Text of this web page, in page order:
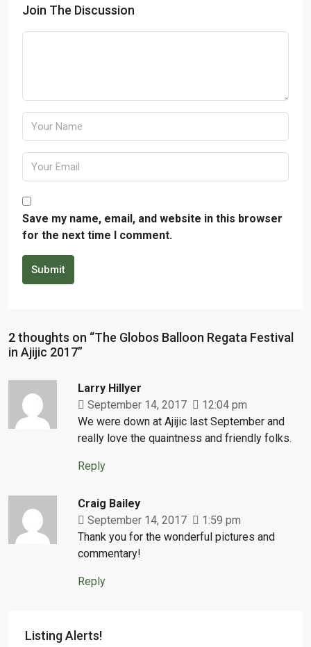
Join The Discussion
Save my name, email, and website in this browser
for the next time I comment.
Submit
2 thoughts on “The Globos Balloon Regata Festival
in Ajijic 2017”
Larry Hillyer
September 14, 2017
12:04 pm
We were down at Ajijic last September and
really love the quaintness and friendly folks.
Reply
Craig Bailey
September 14, 2017
1:59 pm
Thank you for the wonderful pictures and
commentary!
Reply
Listing Alerts!